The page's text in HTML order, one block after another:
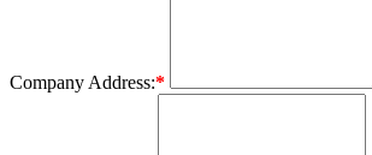
Company Address:*